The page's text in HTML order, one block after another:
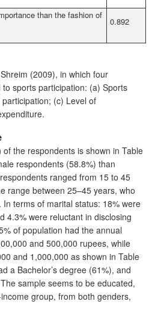
than the fashion of
0.892
(2009), in which four
sports participation: (a) Sports
(c) Level of
the respondents is shown in Table
respondents (58.8%) than
ranged from 15 to 45
range between 25–45 years, who
terms of marital status: 18% were
4.3% were reluctant in disclosing
of population had the annual
and 500,000 rupees, while
and 1,000,000 as shown in Table
a Bachelor’s degree (61%), and
sample seems to be educated,
group, from both genders,